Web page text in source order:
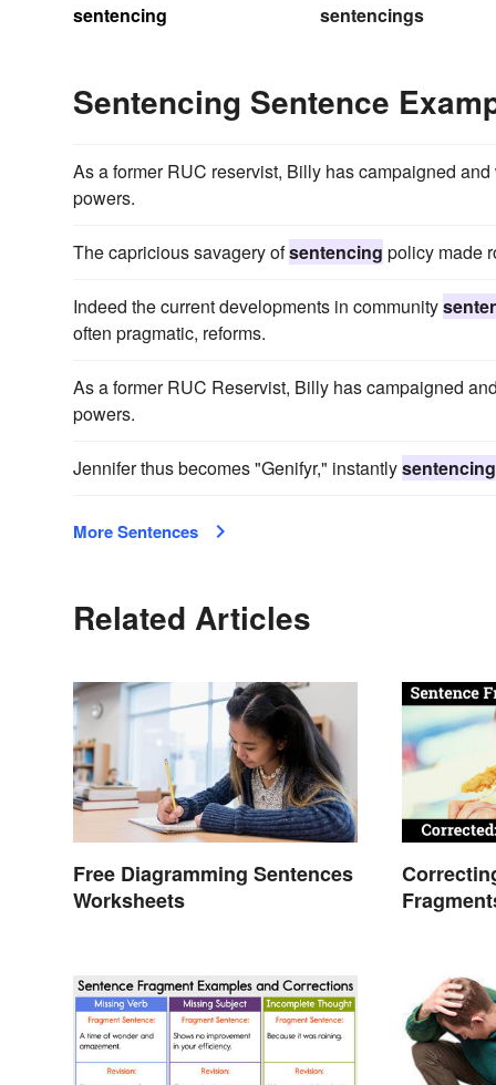
sentencing
sentencings
Sentencing Sentence
As a former RUC reservist, Billy has campaigned
powers.
The capricious savagery ofsentencing policy made
Indeed the current developments in community
often pragmatic, reforms.
As a former RUC Reservist, Billy has campaigned
powers.
Jennifer thus becomes "Genifyr," instantlysentencing
More Sentences
Related Articles
Free Diagramming Sentences
Worksheets